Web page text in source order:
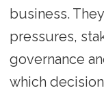
business.
pressures,
governance
which